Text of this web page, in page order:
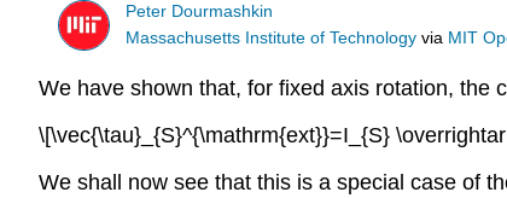
Peter Dourmashkin
Massachusetts Institute of Technology via MIT
We have shown that, for fixed axis rotation, the
\[\vec{\tau}_{S}^{\mathrm{ext}}=I_{S}
We shall now see that this is a special case of